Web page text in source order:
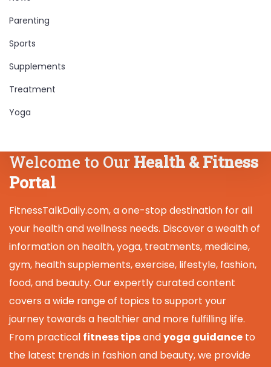
Parenting
Sports
Supplements
Treatment
Yoga
Welcome to Our Health & Fitness
Portal
FitnessTalkDaily.com, a one-stop destination for all
your health and wellness needs. Discover a wealth of
information on health, yoga, treatments, medicine,
gym, health supplements, exercise, lifestyle, fashion,
food, and beauty. Our expertly curated content
covers a wide range of topics to support your
journey towards a healthier and more fulfilling life.
From practical fitness tipsandyoga guidance to
the latest trends in fashion and beauty, we provide